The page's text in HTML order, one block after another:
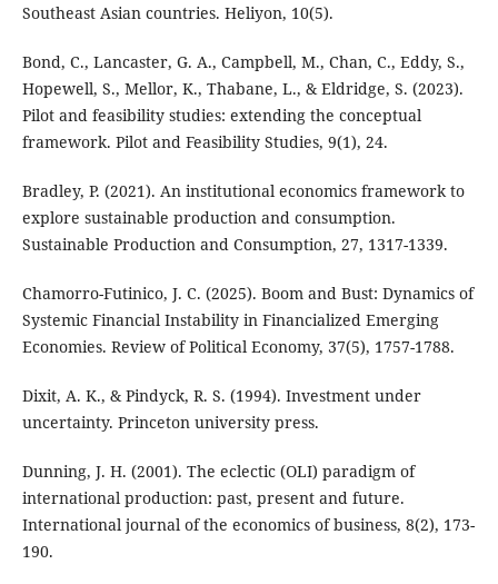
Southeast Asian countries. Heliyon, 10(5).
Bond, C., Lancaster, G. A., Campbell, M., Chan, C., Eddy, S.,
Hopewell, S., Mellor, K., Thabane, L., & Eldridge, S. (2023).
Pilot and feasibility studies: extending the conceptual
framework. Pilot and Feasibility Studies, 9(1), 24.
Bradley, P. (2021). An institutional economics framework to
explore sustainable production and consumption.
Sustainable Production and Consumption, 27, 1317-1339.
Chamorro-Futinico, J. C. (2025). Boom and Bust: Dynamics of
Systemic Financial Instability in Financialized Emerging
Economies. Review of Political Economy, 37(5), 1757-1788.
Dixit, A. K., & Pindyck, R. S. (1994). Investment under
uncertainty. Princeton university press.
Dunning, J. H. (2001). The eclectic (OLI) paradigm of
international production: past, present and future.
International journal of the economics of business, 8(2), 173-
190.